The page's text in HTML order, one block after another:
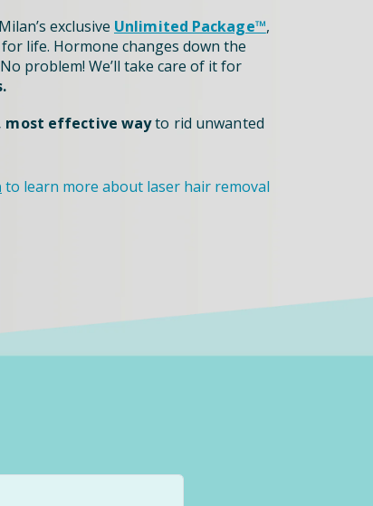
exclusive Unlimited Package™,
life. Hormone changes down the
problem! We’ll take care of it for
most effective wayto rid unwanted
to learn more about laser hair removal